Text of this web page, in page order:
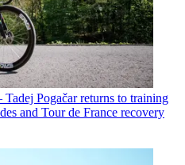
Pogačar returns to training
and Tour de France recovery